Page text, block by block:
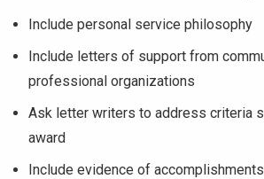
Include personal service philosophy
Include letters of support from
professional organizations
Ask letter writers to address criteria
award
Include evidence of